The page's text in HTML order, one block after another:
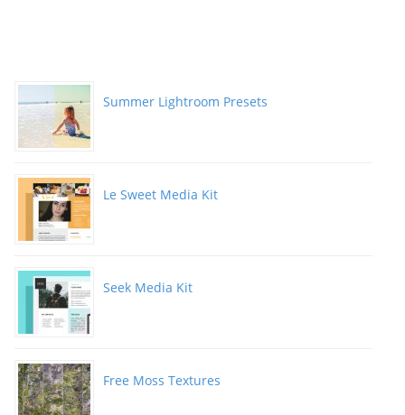
Summer Lightroom Presets
Le Sweet Media Kit
Seek Media Kit
Free Moss Textures